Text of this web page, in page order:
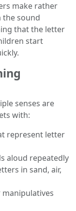
make rather
the sound
that the letter
start
senses are
with:
represent letter
aloud repeatedly
in sand, air,